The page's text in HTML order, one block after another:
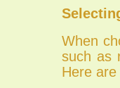
When
such as
Here